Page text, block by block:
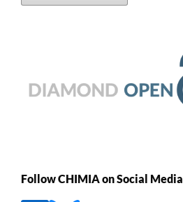
Follow CHIMIA on Social Media